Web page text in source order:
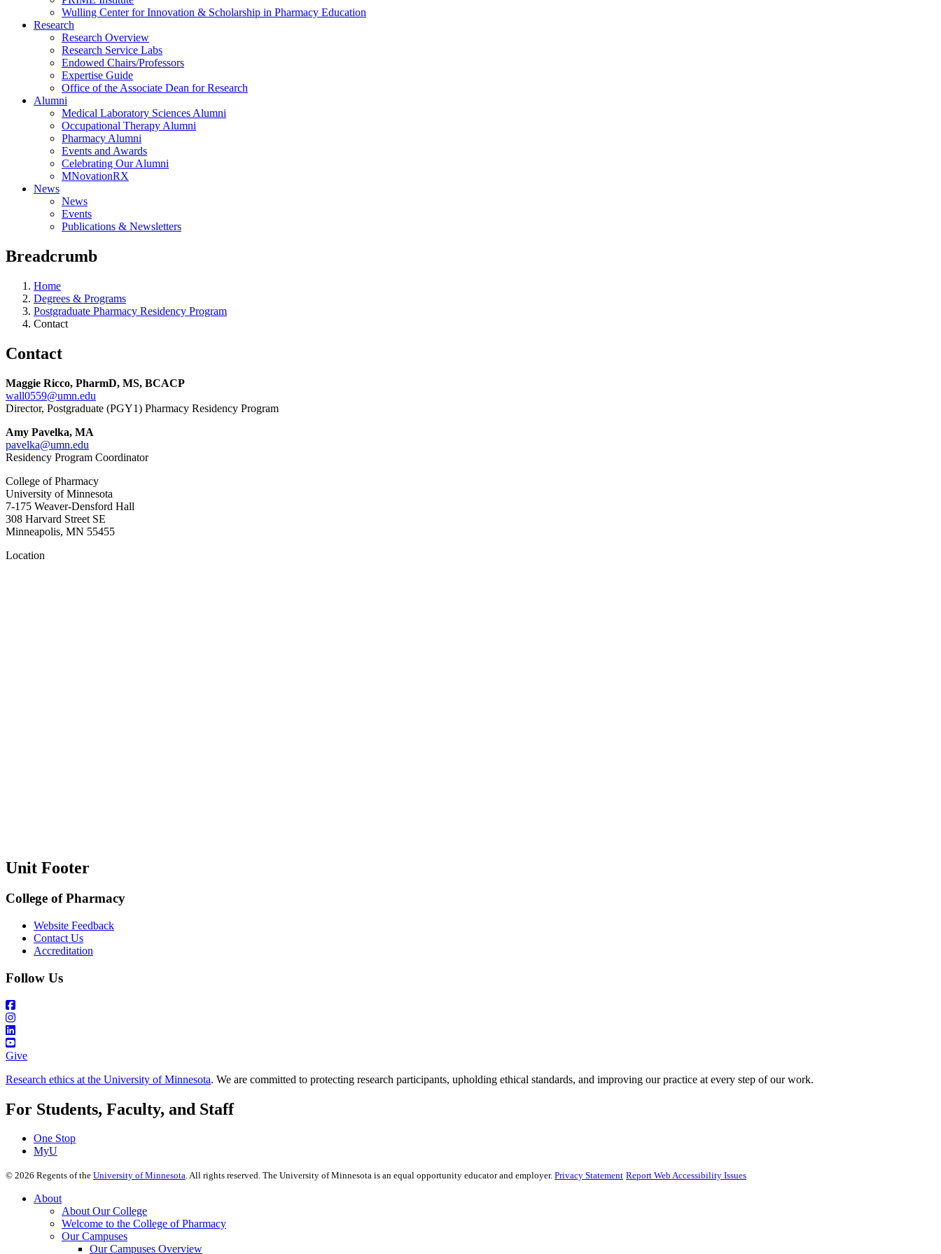
Wulling Center for Innovation & Scholarship in Pharmacy Education
Research
Research Overview
Research Service Labs
Endowed Chairs/Professors
Expertise Guide
Office of the Associate Dean for Research
Alumni
Medical Laboratory Sciences Alumni
Occupational Therapy Alumni
Pharmacy Alumni
Events and Awards
Celebrating Our Alumni
MNovationRX
News
News
Events
Publications & Newsletters
Breadcrumb
Home
Degrees & Programs
Postgraduate Pharmacy Residency Program
Contact
Contact
Maggie Ricco, PharmD, MS, BCACP
wall0559@umn.edu
Director, Postgraduate (PGY1) Pharmacy Residency Program
Amy Pavelka, MA
pavelka@umn.edu
Residency Program Coordinator
College of Pharmacy
University of Minnesota
7-175 Weaver-Densford Hall
308 Harvard Street SE
Minneapolis, MN 55455
Location
Unit Footer
College of Pharmacy
Website Feedback
Contact Us
Accreditation
Follow Us
Give
Research ethics at the University of Minnesota. We are committed to protecting research participants, upholding ethical standards, and improving our practice at every step of our work.
For Students, Faculty, and Staff
One Stop
MyU
© 2026 Regents of the University of Minnesota. All rights reserved. The University of Minnesota is an equal opportunity educator and employer. Privacy Statement Report Web Accessibility Issues
About
About Our College
Welcome to the College of Pharmacy
Our Campuses
Our Campuses Overview